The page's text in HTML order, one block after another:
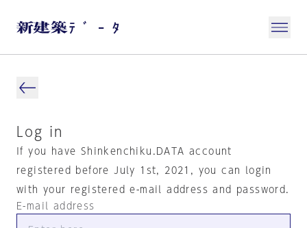
Log in
If you have Shinkenchiku.DATA account
registered before July 1st, 2021, you can login
with your registered e-mail address and password.
E-mail address